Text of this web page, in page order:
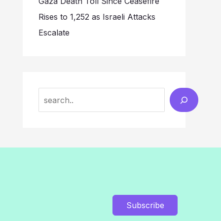
Rises to 1,252 as Israeli Attacks
Escalate
Subscribe